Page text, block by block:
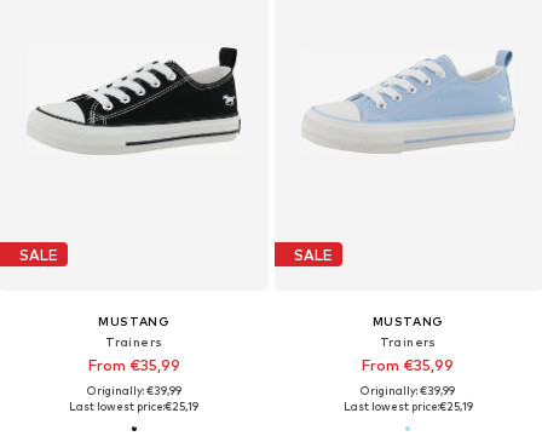
SALE
MUSTANG
Trainers
From €35,99
Originally: €39,99
Last lowest price:€25,19
SALE
MUSTANG
Trainers
From €35,99
Originally: €39,99
Last lowest price:€25,19